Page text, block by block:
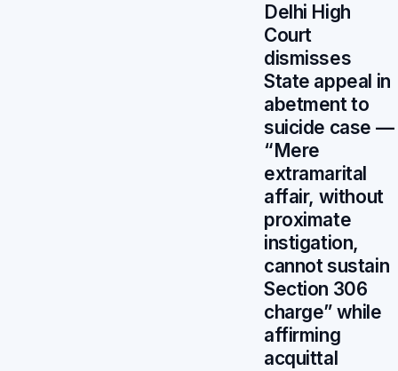
Delhi High
Court
dismisses
State appeal in
abetment to
suicide case —
“Mere
extramarital
affair, without
proximate
instigation,
cannot sustain
Section 306
charge” while
affirming
acquittal